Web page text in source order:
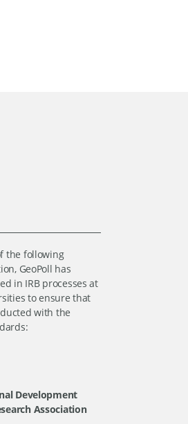
the following
GeoPoll has
in IRB processes at
to ensure that
with the
Development
Association